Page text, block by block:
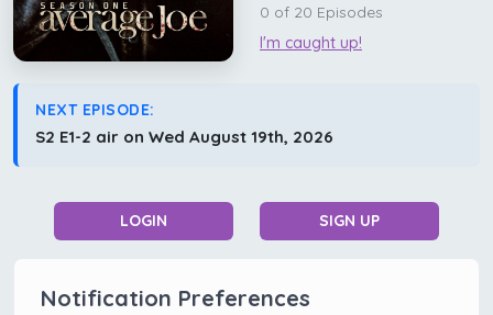
0 of 20 Episodes
I'm caught up!
NEXT EPISODE:
S2 E1-2 air on Wed August 19th, 2026
LOGIN SIGN UP
Notification Preferences